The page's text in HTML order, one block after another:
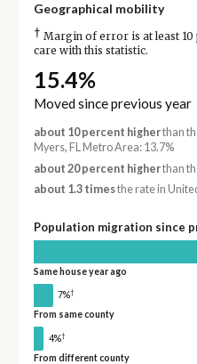
Geographical mobility
† Margin of error is at least 10
care with this statistic.
15.4%
Moved since previous year
about 10 percent higherthan
Myers, FL Metro Area: 13.7%
about 20 percent higherthan
about 1.3 timesthe rate in
Population migration since
Same house year ago
7%†
From same county
4%†
From different county